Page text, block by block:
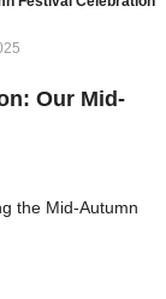
Our Mid-
the Mid-Autumn